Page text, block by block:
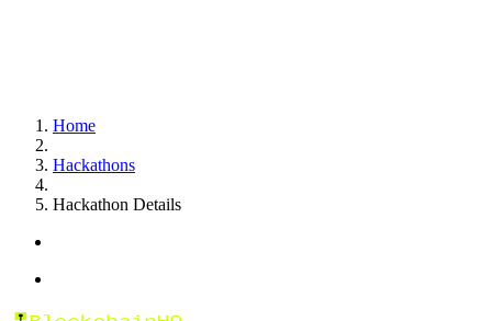
Home
Hackathons
Hackathon Details